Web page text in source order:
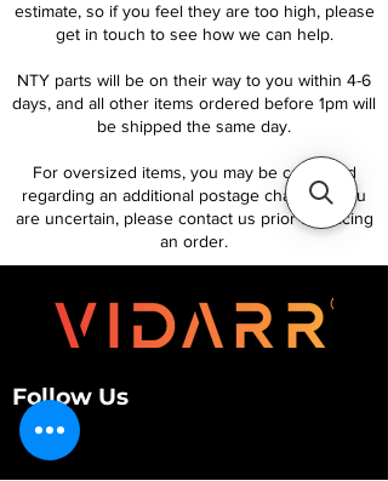
estimate, so if you feel they are too high, please
get in touch to see how we can help.
NTY parts will be on their way to you within 4-6
days, and all other items ordered before 1pm will
be shipped the same day.
For oversized items, you may be contacted
regarding an additional postage charge. If you
are uncertain, please contact us prior to placing
an order.
Follow Us